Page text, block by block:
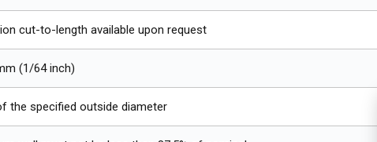
cut-to-length available upon request
(1/64 inch)
the specified outside diameter